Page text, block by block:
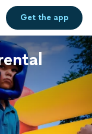
Get theapp